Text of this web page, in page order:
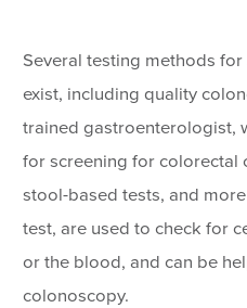
Several testing methods
exist, including quality
trained gastroenterologist,
for screening for colorectal
stool-based tests, and
test, are used to check for
or the blood, and can be
colonoscopy.